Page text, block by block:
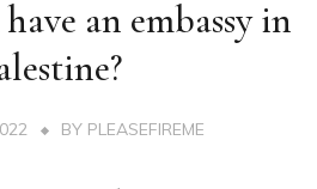
an embassy in
BY PLEASEFIREME